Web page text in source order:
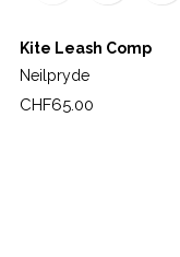
Kite Leash Comp
Neilpryde
Price
CHF65.00